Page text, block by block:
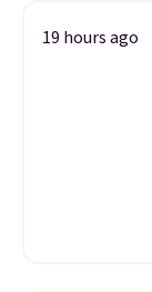
19 hours ago